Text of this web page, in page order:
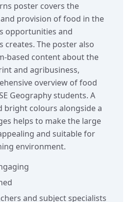
poster covers the
provision of food in the
opportunities and
creates. The poster also
based content about the
and agribusiness,
overview of food
Geography students. A
bright colours alongside a
helps to make the large
and suitable for
environment.
and subject specialists